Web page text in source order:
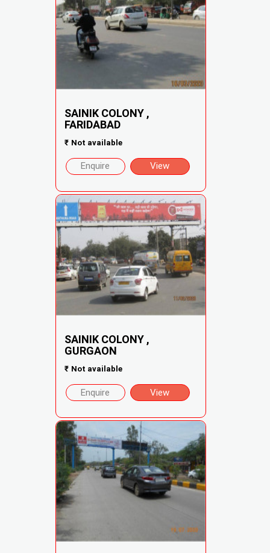
SAINIK COLONY ,
FARIDABAD
₹ Not available
Enquire View
SAINIK COLONY ,
GURGAON
₹ Not available
Enquire View